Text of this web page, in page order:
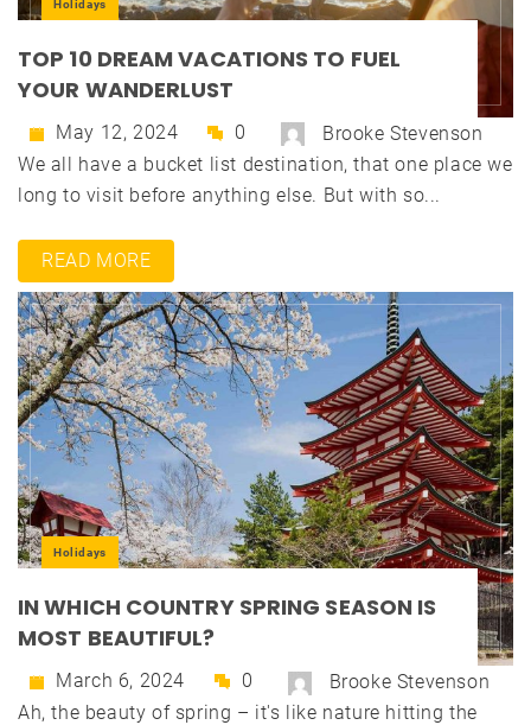
Holidays
TOP 10 DREAM VACATIONS TO FUEL
YOUR WANDERLUST
May 12, 2024 0
Brooke Stevenson
We all have a bucket list destination, that one place we
long to visit before anything else. But with so...
READ MORE
Holidays
IN WHICH COUNTRY SPRING SEASON IS
MOST BEAUTIFUL?
March 6, 2024 0
Brooke Stevenson
Ah, the beauty of spring – it's like nature hitting the